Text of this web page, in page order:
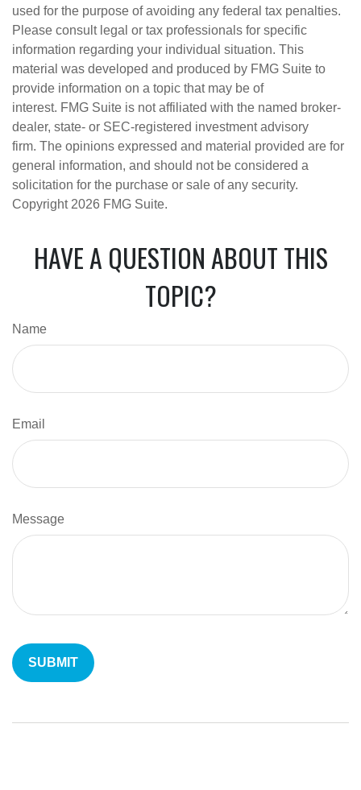
used for the purpose of avoiding any federal tax penalties.
Please consult legal or tax professionals for specific
information regarding your individual situation. This
material was developed and produced by FMG Suite to
provide information on a topic that may be of
interest. FMG Suite is not affiliated with the named broker-
dealer, state- or SEC-registered investment advisory
firm. The opinions expressed and material provided are for
general information, and should not be considered a
solicitation for the purchase or sale of any security.
Copyright 2026 FMG Suite.
HAVE A QUESTION ABOUT THIS
TOPIC?
Name
Email
Message